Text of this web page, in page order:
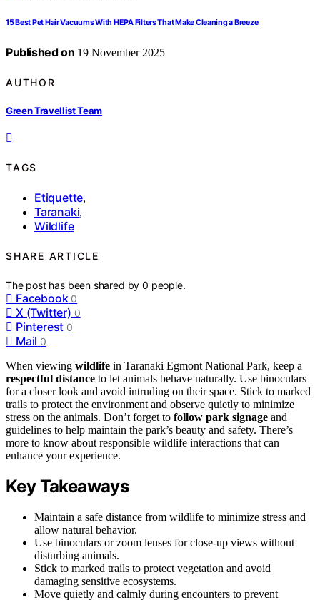
15 Best Pet Hair Vacuums With HEPA Filters That Make Cleaning a Breeze
Published on 19 November 2025
AUTHOR
Green Travellist Team
TAGS
Etiquette,
Taranaki,
Wildlife
SHARE ARTICLE
The post has been shared by0 people.
Facebook 0
X (Twitter) 0
Pinterest 0
Mail 0
When viewing wildlife in Taranaki Egmont National Park, keep a
respectful distance to let animals behave naturally. Use binoculars
for a closer look and avoid intruding on their space. Stick to marked
trails to protect the environment and observe quietly to minimize
stress on the animals. Don’t forget to follow park signage and
guidelines to help maintain the park’s beauty and safety. There’s
more to know about responsible wildlife interactions that can
enhance your experience.
Key Takeaways
Maintain a safe distance from wildlife to minimize stress and
allow natural behavior.
Use binoculars or zoom lenses for close-up views without
disturbing animals.
Stick to marked trails to protect vegetation and avoid
damaging sensitive ecosystems.
Move quietly and calmly during encounters to prevent